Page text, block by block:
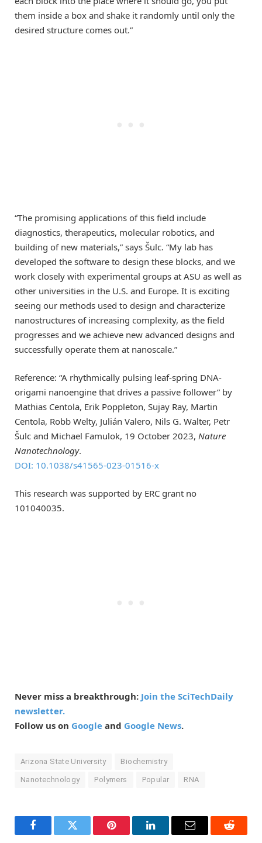
them inside a box and shake it randomly until only the
desired structure comes out.”
“The promising applications of this field include
diagnostics, therapeutics, molecular robotics, and
building of new materials,” says Šulc. “My lab has
developed the software to design these blocks, and we
work closely with experimental groups at ASU as well as
other universities in the U.S. and Europe. It is exciting
seeing our methods used to design and characterize
nanostructures of increasing complexity, as the field
progresses and we achieve new advanced designs and
successfully operate them at nanoscale.”
Reference: “A rhythmically pulsing leaf-spring DNA-
origami nanoengine that drives a passive follower” by
Mathias Centola, Erik Poppleton, Sujay Ray, Martin
Centola, Robb Welty, Julián Valero, Nils G. Walter, Petr
Šulc and Michael Famulok, 19 October 2023, Nature
Nanotechnology.
DOI: 10.1038/s41565-023-01516-x
This research was supported by ERC grant no
101040035.
Never miss a breakthrough: Join the SciTechDaily
newsletter.
Follow us on Google and Google News.
Arizona State University Biochemistry
Nanotechnology Polymers Popular RNA
FacebookTwitter Pinterest LinkedInEmail Reddit